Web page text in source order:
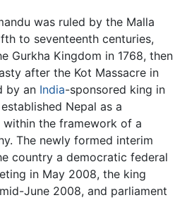
was ruled by the Malla
to seventeenth centuries,
Gurkha Kingdom in 1768, then
after the Kot Massacre in
by an India-sponsored king in
Nepal as a
within the framework of a
The newly formed interim
country a democratic federal
in May 2008, the king
June 2008, and parliament